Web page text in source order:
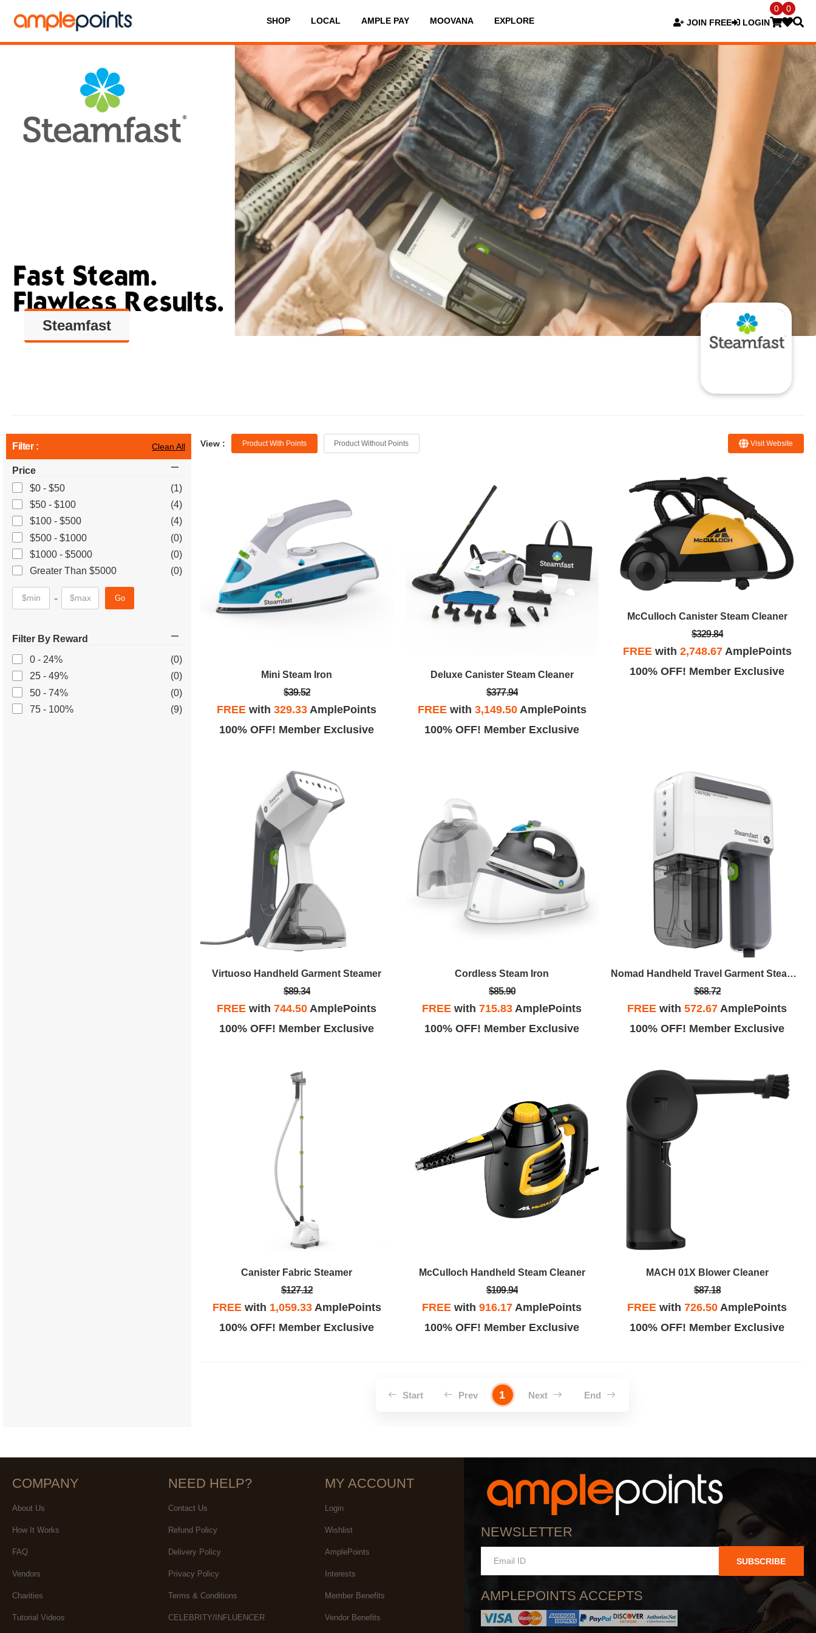
SHOP LOCAL AMPLE PAY MOOVANA EXPLORE JOIN FREE LOGIN
0 0
Steamfast
Filter : Clean All
Price
$0 - $50
(1)
$50 - $100
(4)
$100 - $500
(4)
$500 - $1000
(0)
$1000 - $5000
(0)
Greater Than $5000
(0)
- Go
Filter By Reward
0 - 24%
(0)
25 - 49%
(0)
50 - 74%
(0)
75 - 100%
(9)
View : Product With Points Product Without Points Visit Website
Mini Steam Iron
$39.52
FREE with329.33 AmplePoints
100% OFF! Member Exclusive
Deluxe Canister Steam Cleaner
$377.94
FREEwith 3,149.50AmplePoints
100% OFF! Member Exclusive
McCulloch Canister Steam Cleaner
$329.84
FREEwith 2,748.67AmplePoints
100% OFF! Member Exclusive
Virtuoso Handheld Garment Steamer
$89.34
FREE with744.50 AmplePoints
100% OFF! Member Exclusive
Cordless Steam Iron
$85.90
FREE with715.83 AmplePoints
100% OFF! Member Exclusive
Nomad Handheld Travel Garment Steamer
$68.72
FREE with572.67 AmplePoints
100% OFF! Member Exclusive
Canister Fabric Steamer
$127.12
FREEwith 1,059.33AmplePoints
100% OFF! Member Exclusive
McCulloch Handheld Steam Cleaner
$109.94
FREE with916.17 AmplePoints
100% OFF! Member Exclusive
MACH 01X Blower Cleaner
$87.18
FREE with726.50 AmplePoints
100% OFF! Member Exclusive
Start Prev 1 Next End
COMPANY
About Us
How It Works
FAQ
Vendors
Charities
Tutorial Videos
NEED HELP?
Contact Us
Refund Policy
Delivery Policy
Privacy Policy
Terms & Conditions
CELEBRITY/INFLUENCER
MY ACCOUNT
Login
Wishlist
AmplePoints
Interests
Member Benefits
Vendor Benefits
NEWSLETTER
SUBSCRIBE
AMPLEPOINTS ACCEPTS